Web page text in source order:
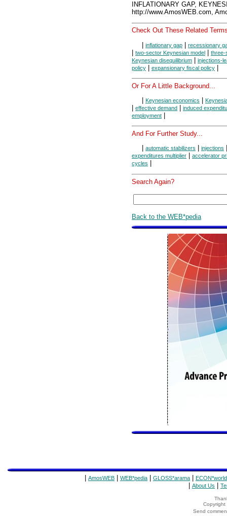
INFLATIONARY GAP,
http://www.AmosWEB.com,
Check Out These Related
| inflationary gap | recessionary
| two-sector Keynesian model | three-
Keynesian disequilibrium | injections-
policy | expansionary fiscal policy |
Or For A Little Background...
Keynesian economics
effective demand
induced
employment
And For Further Study...
automatic stabilizers injections
expenditures multiplier
accelerator
cycles
Search Again?
Back to the WEB*pedia
AmosWEB WEB*pedia GLOSS*arama ECON*world
About Us
Copyright
Send